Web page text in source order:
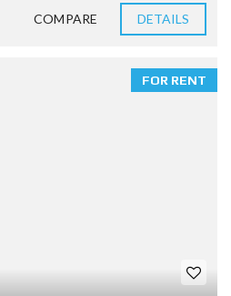
COMPARE DETAILS
FOR RENT